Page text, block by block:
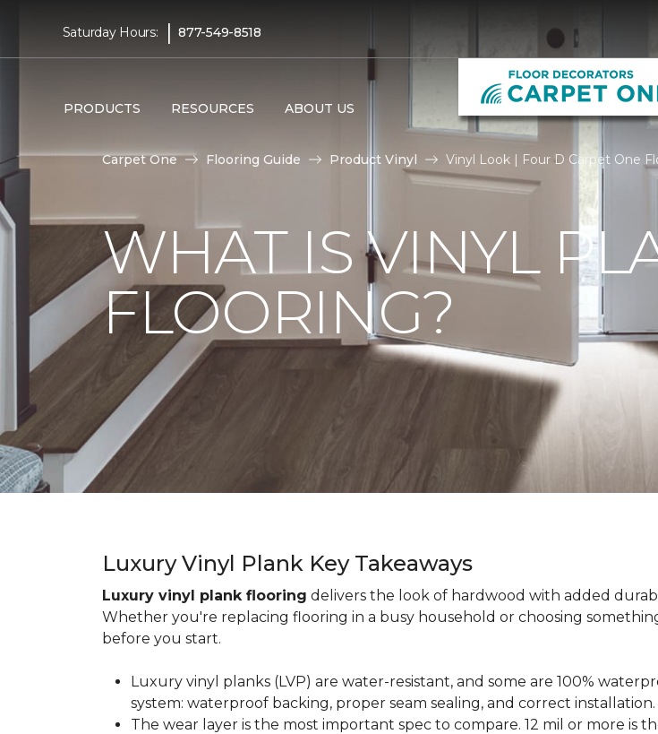
Saturday Hours: | 877-549-8518
PRODUCTS RESOURCES ABOUT US
Carpet One Flooring Guide Product Vinyl Vinyl Look | Four D Carpet One
WHAT IS VINYL
FLOORING?
Luxury Vinyl Plank Key Takeaways
Luxury vinyl plank flooring delivers the look of hardwood with added
Whether you're replacing flooring in a busy household or choosing
before you start.
Luxury vinyl planks (LVP) are water-resistant, and some are 100%
system: waterproof backing, proper seam sealing, and correct installation.
The wear layer is the most important spec to compare. 12 mil or more is